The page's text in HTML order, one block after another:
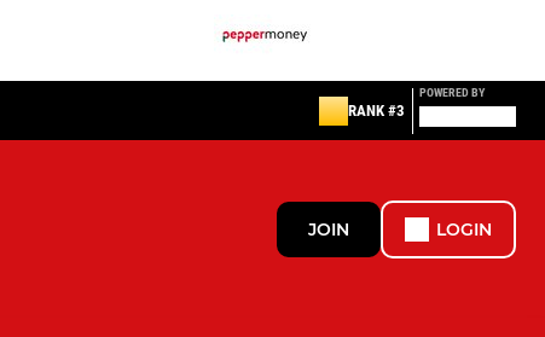
RANK #3
POWERED BY
JOIN LOGIN